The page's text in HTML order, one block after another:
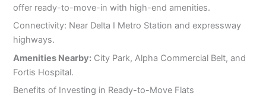
offer ready-to-move-in with high-end amenities.
Connectivity: Near Delta I Metro Station and expressway
highways.
Amenities Nearby: City Park, Alpha Commercial Belt, and
Fortis Hospital.
Benefits of Investing in Ready-to-Move Flats